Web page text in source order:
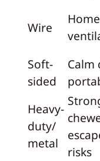
Wire
Soft-
sided
Calm
Heavy-
duty/
metal
risks